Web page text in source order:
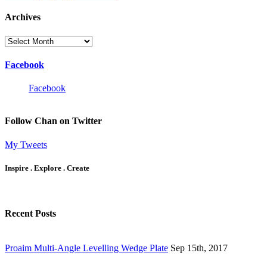
Archives
Archives
Facebook
Facebook
Follow Chan on Twitter
My Tweets
Inspire . Explore . Create
Recent Posts
Proaim Multi-Angle Levelling Wedge Plate Sep 15th, 2017